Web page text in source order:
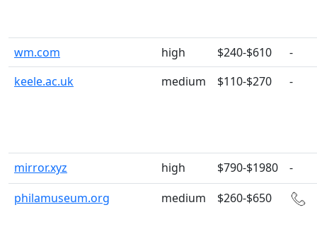
wm.com high $240-$610
-
keele.ac.uk
medium $110-$270 -
mirror.xyz high $790-$1980
-
philamuseum.org
medium $260-$650